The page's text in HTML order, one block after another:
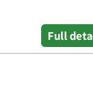
Full